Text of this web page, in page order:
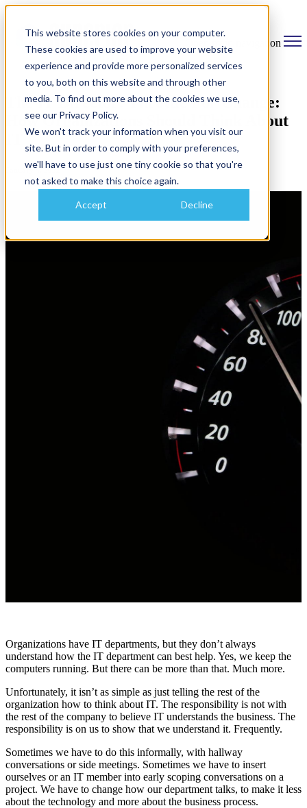
This website stores cookies on your computer.
These cookies are used to improve your website
experience and provide more personalized services
to you, both on this website and through other
media. To find out more about the cookies we use,
see our Privacy Policy.
We won't track your information when you visit our
site. But in order to comply with your preferences,
we'll have to use just one tiny cookie so that you're
not asked to make this choice again.
Accept Decline
Open main navigation
The IT Director: Throttle For Change:
How Organizations Should Think About
January 4, 2022
Organizations have IT departments, but they don’t always
understand how the IT department can best help. Yes, we keep the
computers running. But there can be more than that. Much more.
Unfortunately, it isn’t as simple as just telling the rest of the
organization how to think about IT. The responsibility is not with
the rest of the company to believe IT understands the business. The
responsibility is on us to show that we understand it. Frequently.
Sometimes we have to do this informally, with hallway
conversations or side meetings. Sometimes we have to insert
ourselves or an IT member into early scoping conversations on a
project. We have to change how our department talks, to make it less
about the technology and more about the business process.